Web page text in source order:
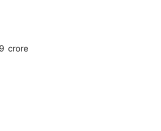
crore